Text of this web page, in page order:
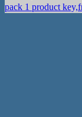
pack 1 product